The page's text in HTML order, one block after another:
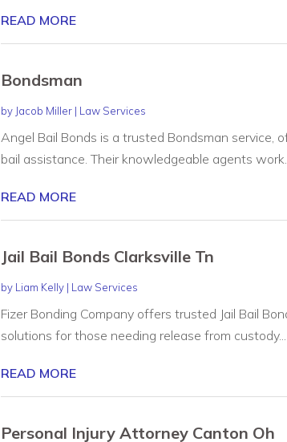
READ MORE
Bondsman
by Jacob Miller| Law Services
Angel Bail Bonds is a trusted Bondsman service,
bail assistance. Their knowledgeable agents work...
READ MORE
Jail Bail Bonds Clarksville Tn
by Liam Kelly| Law Services
Fizer Bonding Company offers trusted Jail Bail
solutions for those needing release from custody....
READ MORE
Personal Injury Attorney Canton Oh